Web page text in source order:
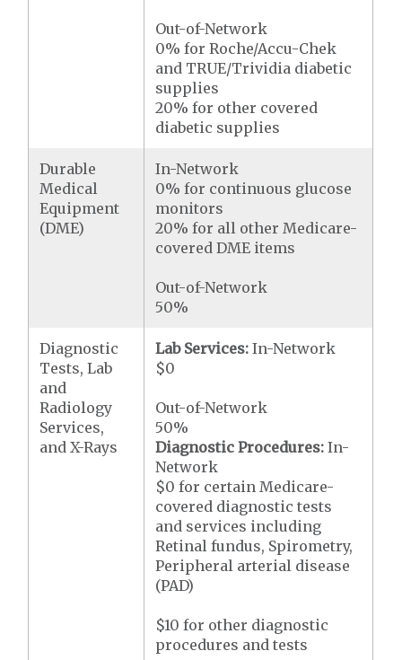
Out-of-Network
0% for Roche/Accu-Chek
and TRUE/Trividia diabetic
supplies
20% for other covered
diabetic supplies
Durable
Medical
Equipment
(DME)
In-Network
0% for continuous glucose
monitors
20% for all other Medicare-
covered DME items
Out-of-Network
50%
Diagnostic
Tests, Lab
and
Radiology
Services,
and X-Rays
Lab Services: In-Network
$0
Out-of-Network
50%
Diagnostic Procedures: In-
Network
$0 for certain Medicare-
covered diagnostic tests
and services including
Retinal fundus, Spirometry,
Peripheral arterial disease
(PAD)
$10 for other diagnostic
procedures and tests